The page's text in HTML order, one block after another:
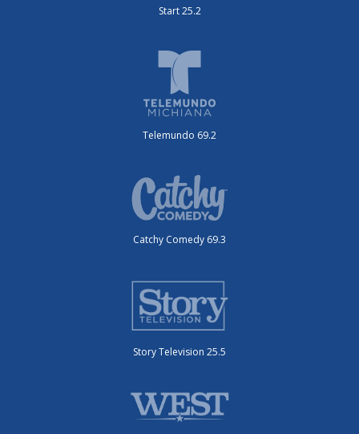
Start 25.2
Telemundo 69.2
Catchy Comedy 69.3
Story Television 25.5